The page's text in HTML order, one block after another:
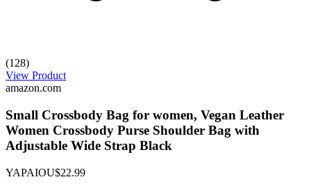
(128)
View Product
amazon.com
Small Crossbody Bag for women, Vegan Leather
Women Crossbody Purse Shoulder Bag with
Adjustable Wide Strap Black
YAPAIOU$22.99